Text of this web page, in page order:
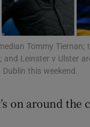
Show Motors sub
Tommy Tiernan;
and Leinster v Ulster
this weekend.
on around the